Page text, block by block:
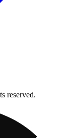
reserved.